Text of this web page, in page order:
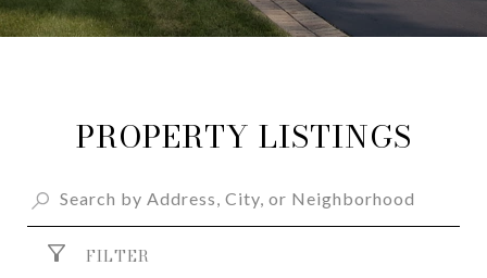
PROPERTY LISTINGS
FILTER